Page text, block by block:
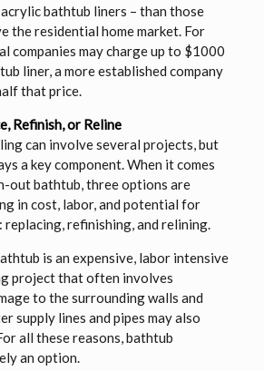
acrylic bathtub liners – than those
the residential home market. For
companies may charge up to $1000
liner, a more established company
that price.
Refinish, or Reline
can involve several projects, but
a key component. When it comes
out bathtub, three options are
in cost, labor, and potential for
replacing, refinishing, and relining.
is an expensive, labor intensive
project that often involves
to the surrounding walls and
supply lines and pipes may also
all these reasons, bathtub
an option.